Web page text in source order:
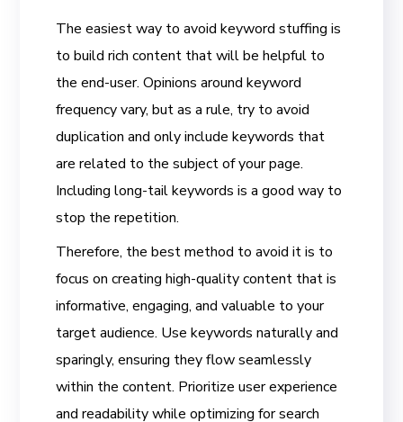
The easiest way to avoid keyword stuffing is
to build rich content that will be helpful to
the end-user. Opinions around keyword
frequency vary, but as a rule, try to avoid
duplication and only include keywords that
are related to the subject of your page.
Including long-tail keywords is a good way to
stop the repetition.
Therefore, the best method to avoid it is to
focus on creating high-quality content that is
informative, engaging, and valuable to your
target audience. Use keywords naturally and
sparingly, ensuring they flow seamlessly
within the content. Prioritize user experience
and readability while optimizing for search